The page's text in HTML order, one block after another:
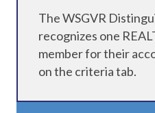
The WSGVR
recognizes one
member for their
on the criteria tab.